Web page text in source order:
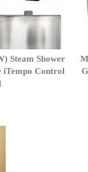
Steam Shower
iTempo Control